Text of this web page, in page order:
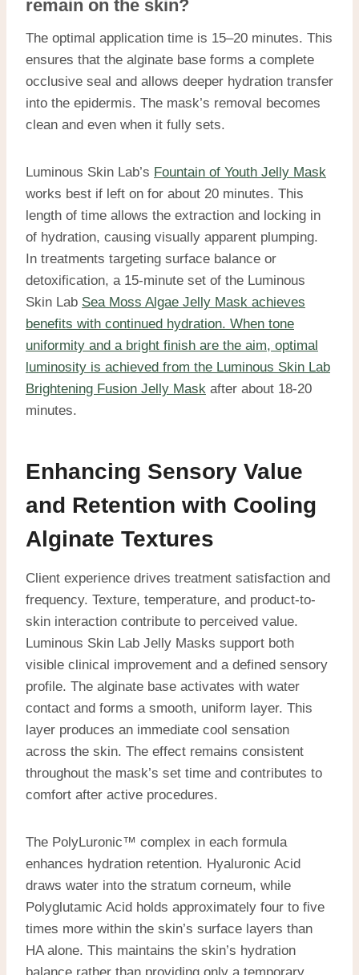
remain on the skin?
The optimal application time is 15–20 minutes. This
ensures that the alginate base forms a complete
occlusive seal and allows deeper hydration transfer
into the epidermis. The mask’s removal becomes
clean and even when it fully sets.
Luminous Skin Lab’s Fountain of Youth Jelly Mask
works best if left on for about 20 minutes. This
length of time allows the extraction and locking in
of hydration, causing visually apparent plumping.
In treatments targeting surface balance or
detoxification, a 15-minute set of the Luminous
Skin Lab Sea Moss Algae Jelly Mask achieves
benefits with continued hydration. When tone
uniformity and a bright finish are the aim, optimal
luminosity is achieved from the Luminous Skin Lab
Brightening Fusion Jelly Mask after about 18-20
minutes.
Enhancing Sensory Value
and Retention with Cooling
Alginate Textures
Client experience drives treatment satisfaction and
frequency. Texture, temperature, and product-to-
skin interaction contribute to perceived value.
Luminous Skin Lab Jelly Masks support both
visible clinical improvement and a defined sensory
profile. The alginate base activates with water
contact and forms a smooth, uniform layer. This
layer produces an immediate cool sensation
across the skin. The effect remains consistent
throughout the mask’s set time and contributes to
comfort after active procedures.
The PolyLuronic™ complex in each formula
enhances hydration retention. Hyaluronic Acid
draws water into the stratum corneum, while
Polyglutamic Acid holds approximately four to five
times more within the skin’s surface layers than
HA alone. This maintains the skin’s hydration